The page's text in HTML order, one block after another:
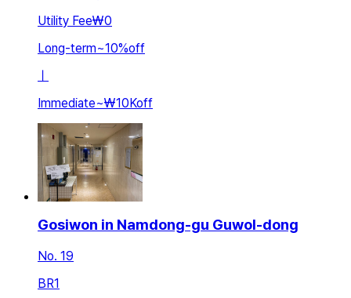
Utility Fee₩0
Long-term~10%off
ㅣ
Immediate~₩10Koff
Gosiwon in Namdong-gu Guwol-dong
No. 19
BR1